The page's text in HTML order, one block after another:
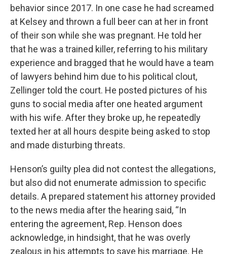
behavior since 2017. In one case he had screamed
at Kelsey and thrown a full beer can at her in front
of their son while she was pregnant. He told her
that he was a trained killer, referring to his military
experience and bragged that he would have a team
of lawyers behind him due to his political clout,
Zellinger told the court. He posted pictures of his
guns to social media after one heated argument
with his wife. After they broke up, he repeatedly
texted her at all hours despite being asked to stop
and made disturbing threats.
Henson’s guilty plea did not contest the allegations,
but also did not enumerate admission to specific
details. A prepared statement his attorney provided
to the news media after the hearing said, “In
entering the agreement, Rep. Henson does
acknowledge, in hindsight, that he was overly
zealous in his attempts to save his marriage. He